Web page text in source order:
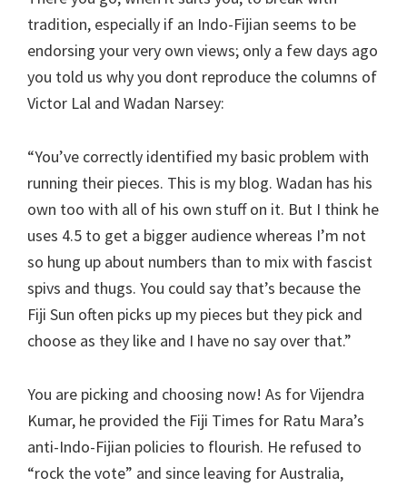
tradition, especially if an Indo-Fijian seems to be
endorsing your very own views; only a few days ago
you told us why you dont reproduce the columns of
Victor Lal and Wadan Narsey:
“You’ve correctly identified my basic problem with
running their pieces. This is my blog. Wadan has his
own too with all of his own stuff on it. But I think he
uses 4.5 to get a bigger audience whereas I’m not
so hung up about numbers than to mix with fascist
spivs and thugs. You could say that’s because the
Fiji Sun often picks up my pieces but they pick and
choose as they like and I have no say over that.”
You are picking and choosing now! As for Vijendra
Kumar, he provided the Fiji Times for Ratu Mara’s
anti-Indo-Fijian policies to flourish. He refused to
“rock the vote” and since leaving for Australia,